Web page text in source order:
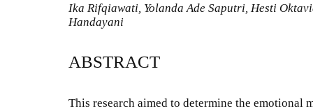
Ika Rifqiawati, Yolanda Ade Saputri, Hesti
Handayani
ABSTRACT
This research aimed to determine the